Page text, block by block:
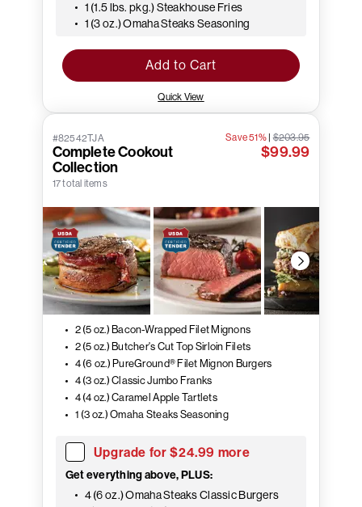
1 (1.5 lbs. pkg.) Steakhouse Fries
1 (3 oz.) Omaha Steaks Seasoning
Add to Cart
Quick View
#82542TJA
Complete Cookout
Collection
17 total items
Save 51%|$203.95
$99.99
2 (5 oz.) Bacon-Wrapped Filet Mignons
2 (5 oz.) Butcher's Cut Top Sirloin Filets
4 (6 oz.) PureGround® Filet Mignon Burgers
4 (3 oz.) Classic Jumbo Franks
4 (4 oz.) Caramel Apple Tartlets
1 (3 oz.) Omaha Steaks Seasoning
Upgrade for $24.99 more
Get everything above, PLUS:
4 (6 oz.) Omaha Steaks Classic Burgers